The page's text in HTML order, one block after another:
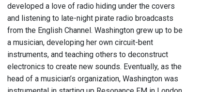
developed a love of radio hiding under the covers
and listening to late-night pirate radio broadcasts
from the English Channel. Washington grew up to be
a musician, developing her own circuit-bent
instruments, and teaching others to deconstruct
electronics to create new sounds. Eventually, as the
head of a musician’s organization, Washington was